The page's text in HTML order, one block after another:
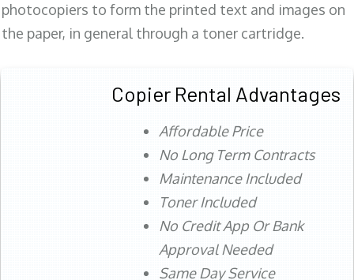
photocopiers to form the printed text and images on
the paper, in general through a toner cartridge.
Copier Rental Advantages
Affordable Price
No Long Term Contracts
Maintenance Included
Toner Included
No Credit App Or Bank
Approval Needed
Same Day Service